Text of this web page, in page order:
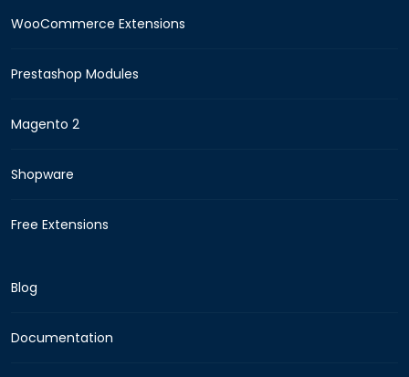
WooCommerce Extensions
Prestashop Modules
Magento 2
Shopware
Free Extensions
Blog
Documentation